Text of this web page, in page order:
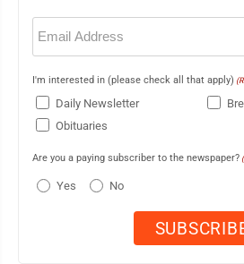
Email
(Required)
I'm interested in (please check all that apply)
Daily Newsletter
Obituaries
Are you a paying subscriber to the newspaper?
Yes No